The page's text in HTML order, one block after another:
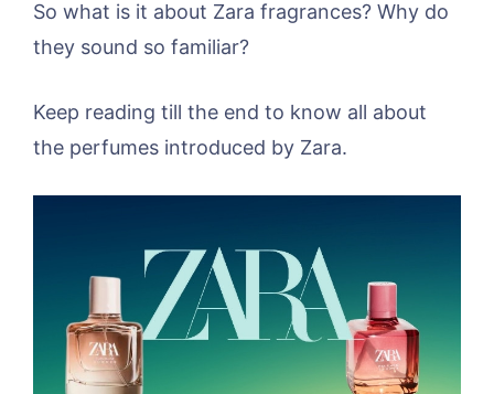
So what is it about Zara fragrances? Why do
they sound so familiar?
Keep reading till the end to know all about
the perfumes introduced by Zara.